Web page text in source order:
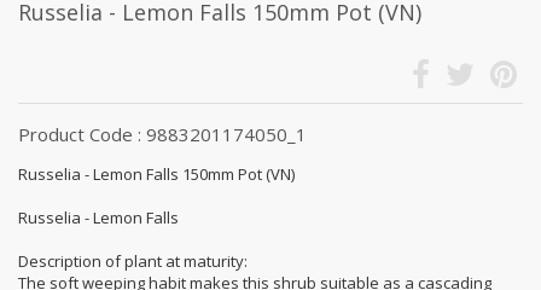
Russelia - Lemon Falls 150mm Pot (VN)
Product Code : 9883201174050_1
Russelia - Lemon Falls 150mm Pot (VN)
Russelia - Lemon Falls
Description of plant at maturity:
The soft weeping habit makes this shrub suitable as a cascading